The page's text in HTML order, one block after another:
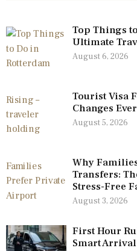
Top Things
Ultimate
August 6, 2026
Tourist Visa
Changes
August 5, 2026
Why
Transfers:
Stress-Free
August 3, 2026
First Hour
Smart